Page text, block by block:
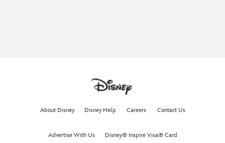
About Disney Disney Help Careers Contact Us
Advertise With Us Disney® Inspire Visa® Card